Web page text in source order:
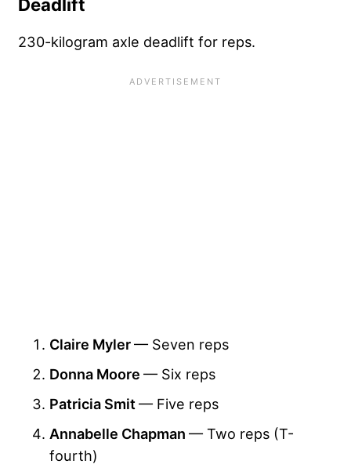
Deadlift
230-kilogram axle deadlift for reps.
Claire Myler— Seven reps
Donna Moore — Six reps
Patricia Smit— Five reps
Annabelle Chapman — Two reps (T-
fourth)